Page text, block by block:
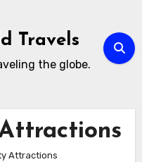
Travels
the globe.
Attractions